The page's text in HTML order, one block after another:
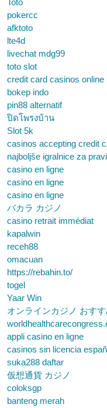
Toto
pokercc
afktoto
lte4d
livechat mdg99
toto slot
credit card casinos online
bokep indo
pin88 alternatif
ปิดโพรงบ้าน
Slot 5k
casinos accepting credit
najboljše igralnice za
casino en ligne
casino en ligne
casino en ligne
バカラ カジノ
casino retrait immédiat
kapalwin
receh88
omacuan
https://rebahin.to/
togel
Yaar Win
オンラインカジノ おすす
appli casino en ligne
casinos sin licencia
suka288 daftar
仮想通貨 カジノ
coloksgp
banteng merah